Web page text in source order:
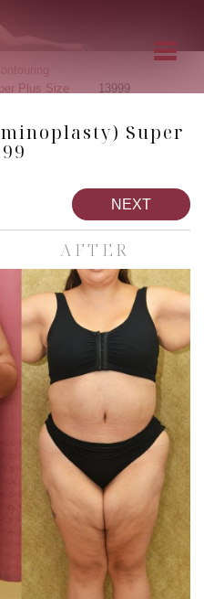
Plus Size 13999
Super
NEXT
AFTER